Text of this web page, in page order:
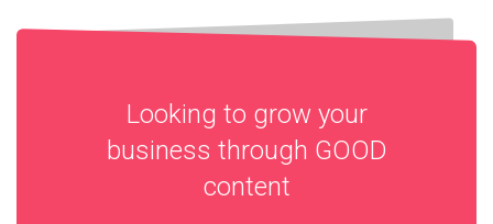
Looking to grow your
business through GOOD
content